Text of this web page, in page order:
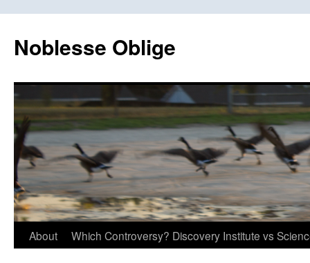
content
Noblesse Oblige
About Which Controversy? Discovery Institute vs